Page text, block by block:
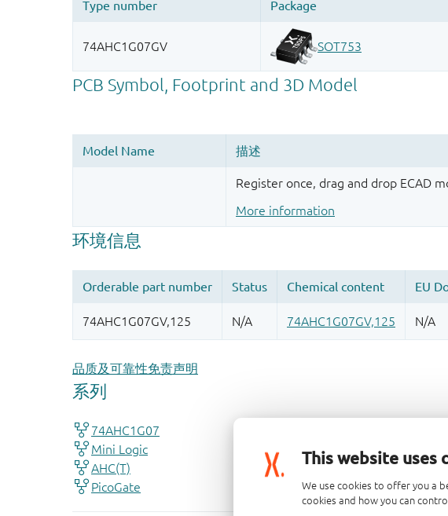
This website uses
We use cookies to offer you a
cookies and how you can
Register once, drag and drop ECAD
More information
品质及可靠性免责声明